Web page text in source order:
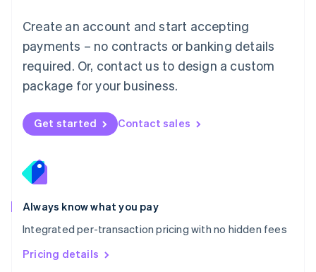
Create an account and start accepting
payments – no contracts or banking details
required. Or, contact us to design a custom
package for your business.
Get started Contact sales
Always know what you pay
Integrated per-transaction pricing with no hidden fees
Pricing details
Mexico
EspañolEnglish
Netherlands
Nederlands English
New Zealand
Norway
English
English
Portugal
Português
Romania
English
Singapore
English 简体中文
Slovakia